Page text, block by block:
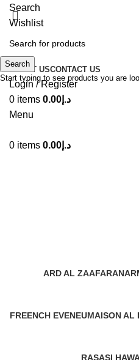
Search
Wishlist
ABOUT USCONTACT US
Login / Register
0 items د.إ 0.00
Menu
0 items د.إ 0.00
ARD AL ZAAFARAN
FREENCH EVENEUMAISON AL
RASASI
Search
Start typing to see products you are